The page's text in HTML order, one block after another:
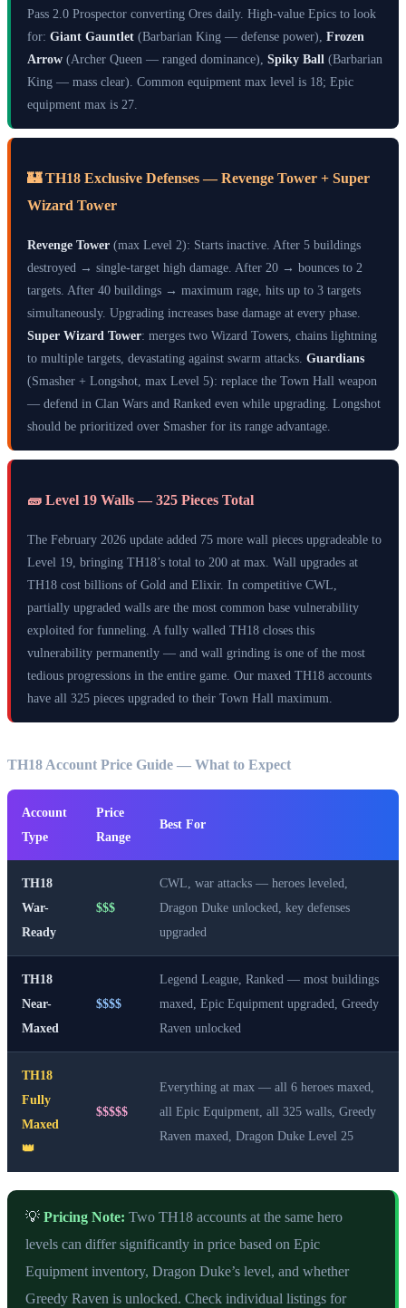
Pass 2.0 Prospector converting Ores daily. High-value Epics to look
for: Giant Gauntlet (Barbarian King — defense power), Frozen
Arrow (Archer Queen — ranged dominance), Spiky Ball (Barbarian
King — mass clear). Common equipment max level is 18; Epic
equipment max is 27.
🏰 TH18 Exclusive Defenses — Revenge Tower + Super
Wizard Tower
Revenge Tower (max Level 2): Starts inactive. After 5 buildings
destroyed → single-target high damage. After 20 → bounces to 2
targets. After 40 buildings → maximum rage, hits up to 3 targets
simultaneously. Upgrading increases base damage at every phase.
Super Wizard Tower: merges two Wizard Towers, chains lightning
to multiple targets, devastating against swarm attacks. Guardians
(Smasher + Longshot, max Level 5): replace the Town Hall weapon
— defend in Clan Wars and Ranked even while upgrading. Longshot
should be prioritized over Smasher for its range advantage.
🧱 Level 19 Walls — 325 Pieces Total
The February 2026 update added 75 more wall pieces upgradeable to
Level 19, bringing TH18’s total to 200 at max. Wall upgrades at
TH18 cost billions of Gold and Elixir. In competitive CWL,
partially upgraded walls are the most common base vulnerability
exploited for funneling. A fully walled TH18 closes this
vulnerability permanently — and wall grinding is one of the most
tedious progressions in the entire game. Our maxed TH18 accounts
have all 325 pieces upgraded to their Town Hall maximum.
TH18 Account Price Guide — What to Expect
Account
Type
Price
Range
Best For
TH18
War-
Ready
$$$
CWL, war attacks — heroes leveled,
Dragon Duke unlocked, key defenses
upgraded
TH18
Near-
Maxed
$$$$
Legend League, Ranked — most buildings
maxed, Epic Equipment upgraded, Greedy
Raven unlocked
TH18
Fully
Maxed
👑
$$$$$
Everything at max — all 6 heroes maxed,
all Epic Equipment, all 325 walls, Greedy
Raven maxed, Dragon Duke Level 25
💡 Pricing Note: Two TH18 accounts at the same hero
levels can differ significantly in price based on Epic
Equipment inventory, Dragon Duke’s level, and whether
Greedy Raven is unlocked. Check individual listings for